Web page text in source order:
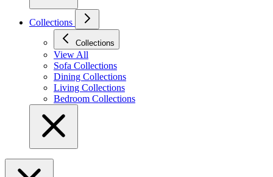
Collections
Collections
View All
Sofa Collections
Dining Collections
Living Collections
Bedroom Collections